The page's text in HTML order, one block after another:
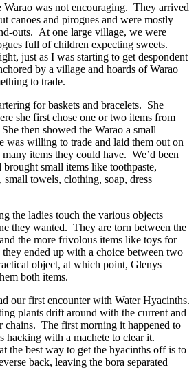
was not encouraging. They arrived
canoes and pirogues and were mostly
outs. At one large village, we were
full of children expecting sweets.
just as I was starting to get despondent
by a village and hoards of Warao
to trade.
for baskets and bracelets. She
she first chose one or two items from
then showed the Warao a small
was willing to trade and laid them out on
items they could have. We’d been
small items like toothpaste,
towels, clothing, soap, dress
the ladies touch the various objects
they wanted. They are torn between the
the more frivolous items like toys for
ended up with a choice between two
object, at which point, Glenys
both items.
our first encounter with Water Hyacinths.
plants drift around with the current and
chains. The first morning it happened to
hacking with a machete to clear it.
the best way to get the hyacinths off is to
back, leaving the bora separated